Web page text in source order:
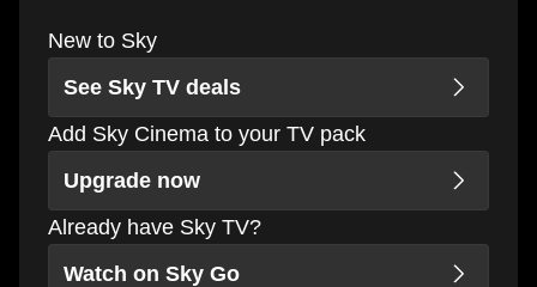
New to Sky
See Sky TV deals
Add Sky Cinema to your TV pack
Upgrade now
Already have Sky TV?
Watch on Sky Go